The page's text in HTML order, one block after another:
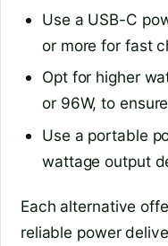
Use a USB-C
or more for fast
Opt for higher
or 96W, to
Use a portable
wattage output
Each alternative
reliable power